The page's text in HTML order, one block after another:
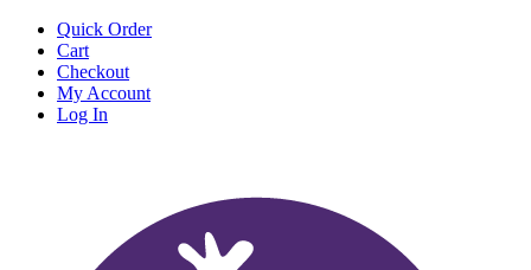
Quick Order
Cart
Checkout
My Account
Log In